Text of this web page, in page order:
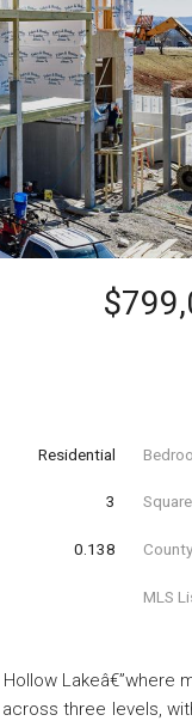
Residential
3
0.138 County
MLS
Lakeâ€”where
three levels,